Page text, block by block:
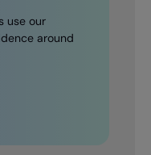
use our
around